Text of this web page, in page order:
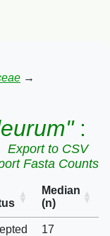
→
:
Export to CSV
Fasta Counts
Median
(n)
17